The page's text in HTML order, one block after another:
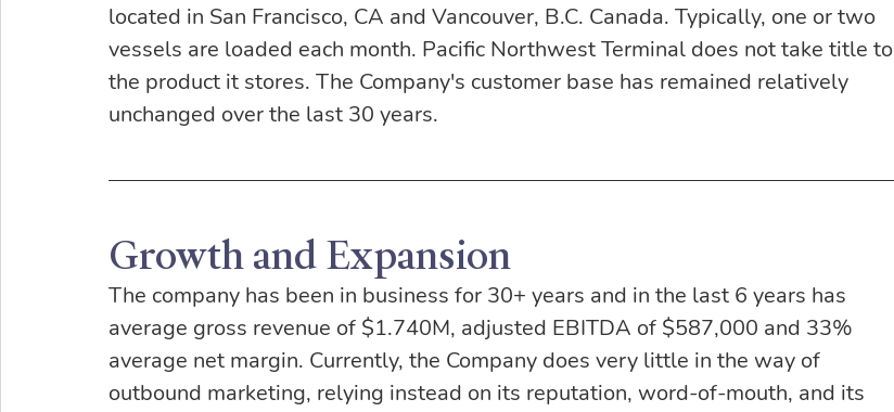
located in San Francisco, CA and Vancouver, B.C. Canada. Typically, one or two
vessels are loaded each month. Pacific Northwest Terminal does not take title to
the product it stores. The Company's customer base has remained relatively
unchanged over the last 30 years.
Growth and Expansion
The company has been in business for 30+ years and in the last 6 years has
average gross revenue of $1.740M, adjusted EBITDA of $587,000 and 33%
average net margin. Currently, the Company does very little in the way of
outbound marketing, relying instead on its reputation, word-of-mouth, and its